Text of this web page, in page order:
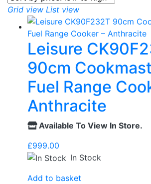
Grid view List view
Leisure
90cm
Fuel Range
Anthracite
Available To View In Store.
£999.00
In Stock
Add to basket